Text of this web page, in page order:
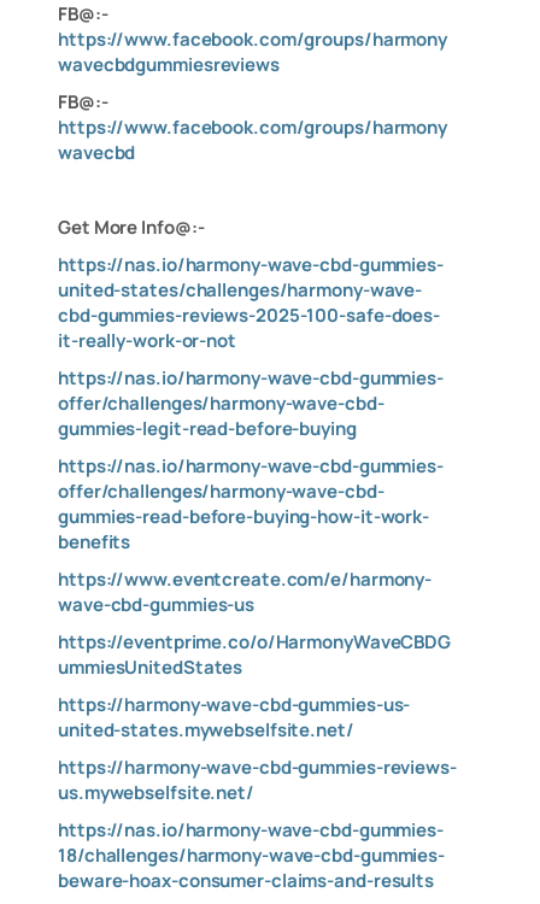
FB@:-
https://www.facebook.com/groups/harmony
wavecbdgummiesreviews
FB@:-
https://www.facebook.com/groups/harmony
wavecbd
Get More Info@:-
https://nas.io/harmony-wave-cbd-gummies-
united-states/challenges/harmony-wave-
cbd-gummies-reviews-2025-100-safe-does-
it-really-work-or-not
https://nas.io/harmony-wave-cbd-gummies-
offer/challenges/harmony-wave-cbd-
gummies-legit-read-before-buying
https://nas.io/harmony-wave-cbd-gummies-
offer/challenges/harmony-wave-cbd-
gummies-read-before-buying-how-it-work-
benefits
https://www.eventcreate.com/e/harmony-
wave-cbd-gummies-us
https://eventprime.co/o/HarmonyWaveCBDG
ummiesUnitedStates
https://harmony-wave-cbd-gummies-us-
united-states.mywebselfsite.net/
https://harmony-wave-cbd-gummies-reviews-
us.mywebselfsite.net/
https://nas.io/harmony-wave-cbd-gummies-
18/challenges/harmony-wave-cbd-gummies-
beware-hoax-consumer-claims-and-results